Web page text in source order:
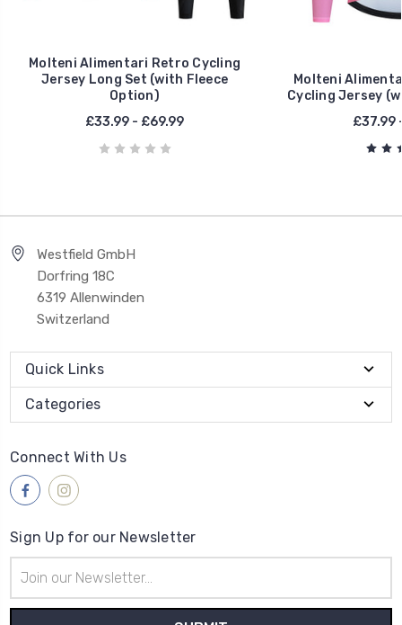
Molteni Alimentari Retro Cycling
Jersey Long Set (with Fleece
Option)
£33.99 - £69.99
Molteni
Cycling Jersey
£37.99
Westfield GmbH
Dorfring 18C
6319 Allenwinden
Switzerland
Quick Links
Categories
Connect With Us
Sign Up for our Newsletter
Address